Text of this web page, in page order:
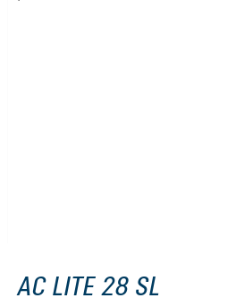
AC LITE 28 SL